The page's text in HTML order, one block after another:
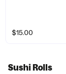
$15.00
Sushi Rolls